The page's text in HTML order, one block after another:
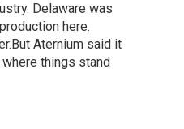
Delaware was
here.
Aternium said it
things stand